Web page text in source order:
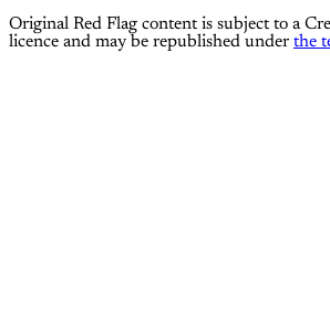
Original Red Flag content is subject to a
licence and may be republished under the